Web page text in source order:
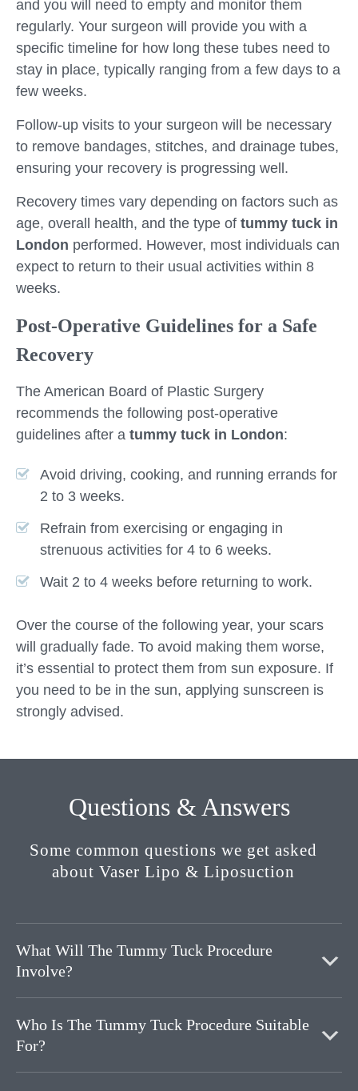
and you will need to empty and monitor them
regularly. Your surgeon will provide you with a
specific timeline for how long these tubes need to
stay in place, typically ranging from a few days to a
few weeks.
Follow-up visits to your surgeon will be necessary
to remove bandages, stitches, and drainage tubes,
ensuring your recovery is progressing well.
Recovery times vary depending on factors such as
age, overall health, and the type of tummy tuck in
London performed. However, most individuals can
expect to return to their usual activities within 8
weeks.
Post-Operative Guidelines for a Safe
Recovery
The American Board of Plastic Surgery
recommends the following post-operative
guidelines after a tummy tuck in London:
Avoid driving, cooking, and running errands for
2 to 3 weeks.
Refrain from exercising or engaging in
strenuous activities for 4 to 6 weeks.
Wait 2 to 4 weeks before returning to work.
Over the course of the following year, your scars
will gradually fade. To avoid making them worse,
it’s essential to protect them from sun exposure. If
you need to be in the sun, applying sunscreen is
strongly advised.
Questions & Answers
Some common questions we get asked
about Vaser Lipo & Liposuction
What Will The Tummy Tuck Procedure
Involve?
Who Is The Tummy Tuck Procedure Suitable
For?